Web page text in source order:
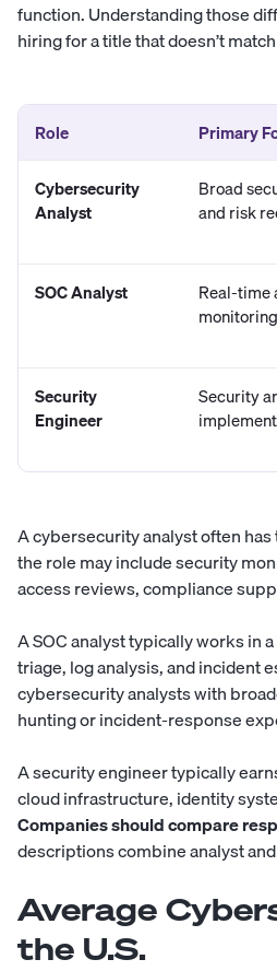
function. Understanding those
hiring for a title that doesn’t
Role Primary
Cybersecurity
Analyst
Broad
and risk
SOC Analyst
Real-time
Security
Engineer
Security
A cybersecurity analyst often
the role may include security
access reviews, compliance
A SOC analyst typically works in
triage, log analysis, and incident
cybersecurity analysts with
hunting or incident-response
Asecurity engineertypically
cloud infrastructure, identity
Companies should compare
descriptions combine analyst
Average
the U.S.